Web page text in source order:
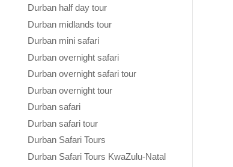
Durban half day tour
Durban midlands tour
Durban mini safari
Durban overnight safari
Durban overnight safari tour
Durban overnight tour
Durban safari
Durban safari tour
Durban Safari Tours
Durban Safari Tours KwaZulu-Natal